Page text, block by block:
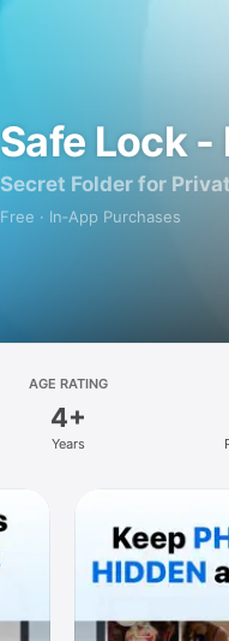
Safe Lock -
Secret Folder for
Free · In‑App Purchases
AGE RATING
4+
Years